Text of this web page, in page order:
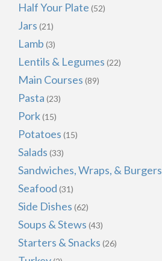
Half Your Plate (52)
Jars (21)
Lamb (3)
Lentils & Legumes (22)
Main Courses (89)
Pasta (23)
Pork(15)
Potatoes (15)
Salads (33)
Sandwiches, Wraps, & Burgers
Seafood (31)
Side Dishes (62)
Soups & Stews (43)
Starters & Snacks (26)